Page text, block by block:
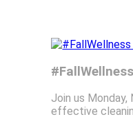
Join us
effective